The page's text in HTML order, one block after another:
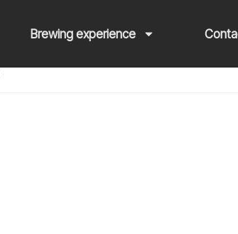
Brewing experience